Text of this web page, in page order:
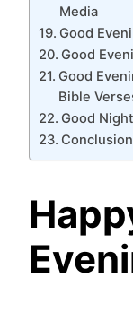
Media
Good
Good
Good
Bible
Good
Conclusion